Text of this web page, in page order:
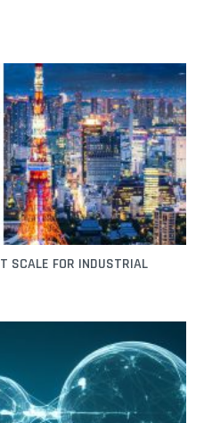
SCALE FOR INDUSTRIAL